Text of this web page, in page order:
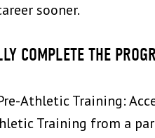
sooner.
COMPLETE THE
Athletic Training:
Training from a